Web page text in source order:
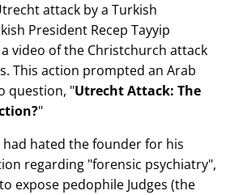
attack by a Turkish
President Recep Tayyip
video of the Christchurch attack
This action prompted an Arab
question, Utrecht Attack: The
had hated the founder for his
regarding forensic psychiatry ,
expose pedophile Judges (the